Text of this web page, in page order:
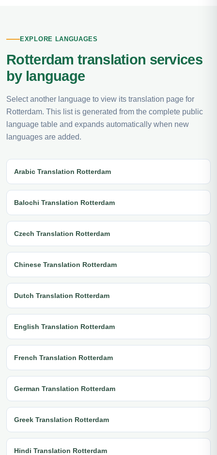
EXPLORE LANGUAGES
Rotterdam translation services
by language
Select another language to view its translation page for
Rotterdam. This list is generated from the complete public
language table and expands automatically when new
languages are added.
Arabic Translation Rotterdam
Balochi Translation Rotterdam
Czech Translation Rotterdam
Chinese Translation Rotterdam
Dutch Translation Rotterdam
English Translation Rotterdam
French Translation Rotterdam
German Translation Rotterdam
Greek Translation Rotterdam
Hindi Translation Rotterdam